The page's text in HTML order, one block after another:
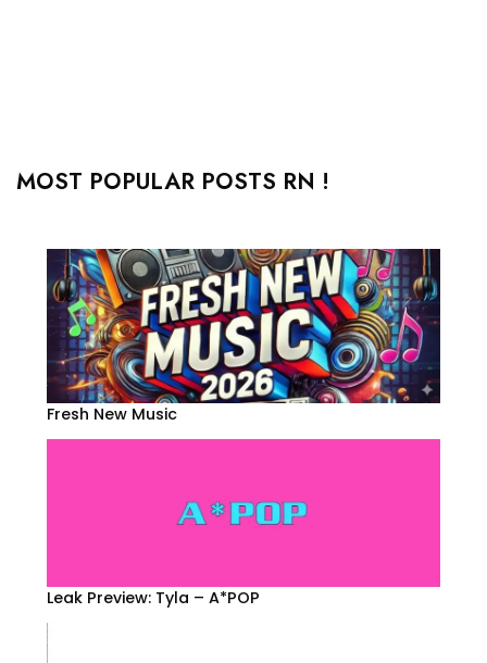
MOST POPULAR POSTS RN !
Fresh New Music
Leak Preview: Tyla – A*POP